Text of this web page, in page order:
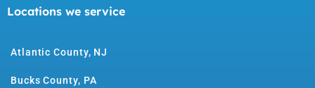
Locations we service
Atlantic County, NJ
Bucks County, PA